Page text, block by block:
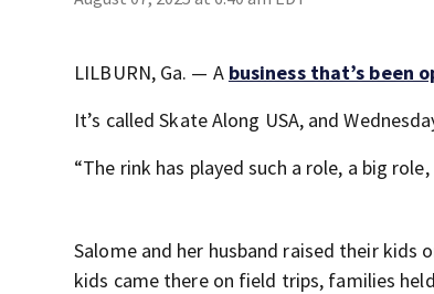
LILBURN, Ga. — A business that’s been
It’s called Skate Along USA, and
“The rink has played such a role, a big
Salome and her husband raised their kids
kids came there on field trips, families